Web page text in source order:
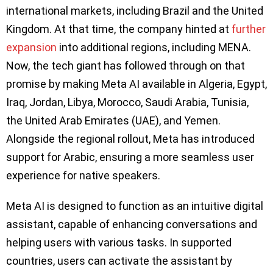
international markets, including Brazil and the United
Kingdom. At that time, the company hinted at further
expansion into additional regions, including MENA.
Now, the tech giant has followed through on that
promise by making Meta AI available in Algeria, Egypt,
Iraq, Jordan, Libya, Morocco, Saudi Arabia, Tunisia,
the United Arab Emirates (UAE), and Yemen.
Alongside the regional rollout, Meta has introduced
support for Arabic, ensuring a more seamless user
experience for native speakers.
Meta AI is designed to function as an intuitive digital
assistant, capable of enhancing conversations and
helping users with various tasks. In supported
countries, users can activate the assistant by